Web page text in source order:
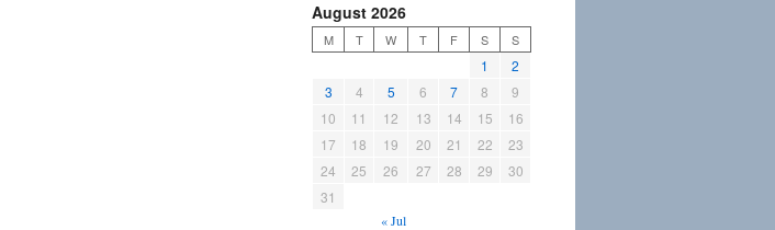
August 2026
M T W T F S S
1
2
3
4 5 6 7 8
9
10
11 12 13 14 15
16
17
18 19 20 21 22
23
24
25 26 27 28 29
30
31
« Jul